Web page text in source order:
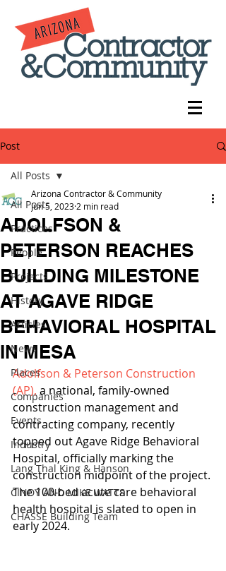
Post
All Posts
Practices
People
Projects
History
Articles
News
Places
Companies
Events
Industry
Lang Thal King & Hanson
CINDY AND MIKE WATTS
CHASSE Building Team
All Posts
ADOLFSON &
PETERSON REACHES
BUILDING MILESTONE
AT AGAVE RIDGE
BEHAVIORAL HOSPITAL
IN MESA
Arizona Contractor & Community
Jun 5, 2023 2 min read
Adolfson & Peterson Construction
(AP), a national, family-owned
construction management and
contracting company, recently
topped out Agave Ridge Behavioral
Hospital, officially marking the
construction midpoint of the project.
The 100-bed acute care behavioral
health hospital is slated to open in
early 2024.